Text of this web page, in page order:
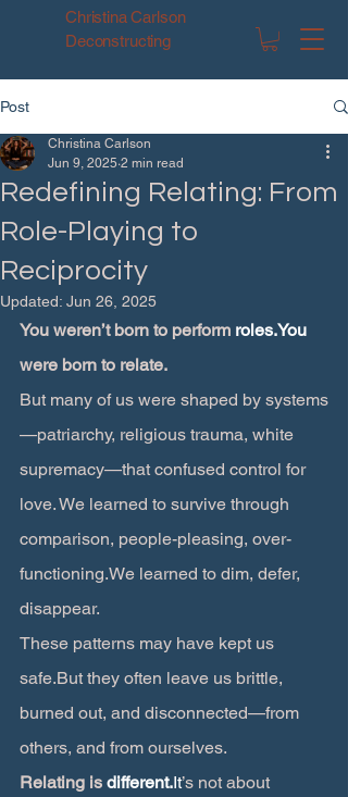
Christina Carlson
Deconstructing
Post
Redefining Relating: From
Role-Playing to
Reciprocity
Christina Carlson
Jun 9, 2025 2 min read
Updated: Jun 26, 2025
You weren’t born to perform roles.You
were born to relate.
But many of us were shaped by systems
—patriarchy, religious trauma, white
supremacy—that confused control for
love. We learned to survive through
comparison, people-pleasing, over-
functioning.We learned to dim, defer,
disappear.
These patterns may have kept us
safe.But they often leave us brittle,
burned out, and disconnected—from
others, and from ourselves.
Relating is different.It’s not about